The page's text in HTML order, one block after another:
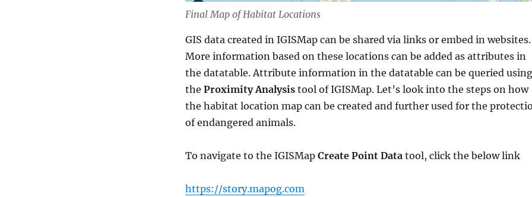
Final Map of Habitat Locations
GIS data created in IGISMap can be shared via links or embed in websites.
More information based on these locations can be added as attributes in
the datatable. Attribute information in the datatable can be queried using
the Proximity Analysis tool of IGISMap. Let’s look into the steps on how
the habitat location map can be created and further used for the
of endangered animals.
To navigate to the IGISMap Create Point Data tool, click the below link
https://story.mapog.com